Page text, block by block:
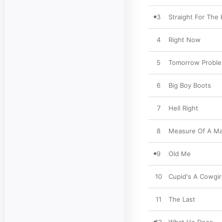
3 Straight For The
4 Right Now
5 Tomorrow
6 Big Boy Boots
7 Hell Right
8 Measure Of A
9 Old Me
10 Cupid's A Cowgirl
11 The Last